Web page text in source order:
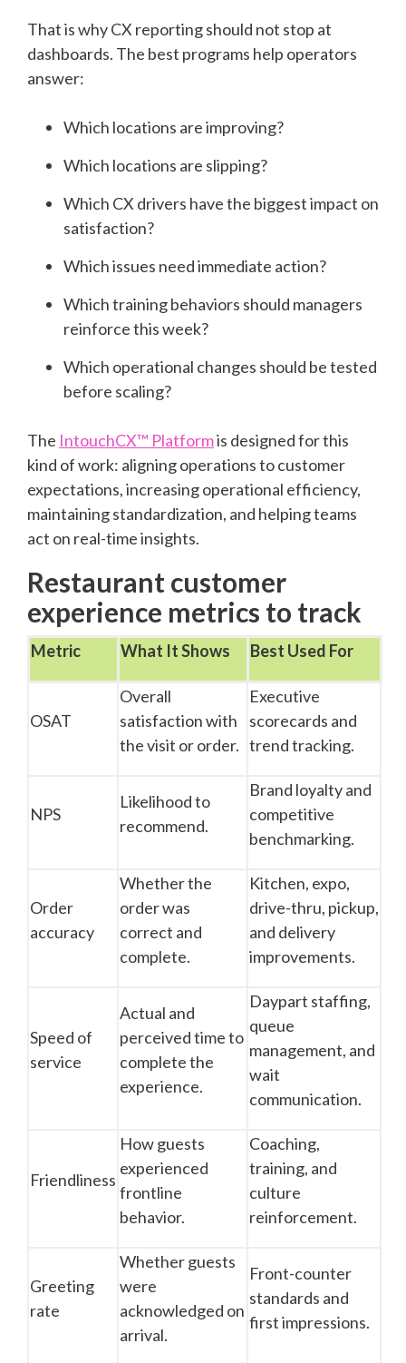
That is why CX reporting should not stop at
dashboards. The best programs help operators
answer:
Which locations are improving?
Which locations are slipping?
Which CX drivers have the biggest impact on
satisfaction?
Which issues need immediate action?
Which training behaviors should managers
reinforce this week?
Which operational changes should be tested
before scaling?
The IntouchCX™ Platformis designed for this
kind of work: aligning operations to customer
expectations, increasing operational efficiency,
maintaining standardization, and helping teams
act on real-time insights.
Restaurant customer
experience metrics to track
Metric What It Shows Best Used For
OSAT
Overall
satisfaction with
the visit or order.
Executive
scorecards and
trend tracking.
NPS
Likelihood to
recommend.
Brand loyalty and
competitive
benchmarking.
Order
accuracy
Whether the
order was
correct and
complete.
Kitchen, expo,
drive-thru, pickup,
and delivery
improvements.
Speed of
service
Actual and
perceived time to
complete the
experience.
Daypart staffing,
queue
management, and
wait
communication.
Friendliness
How guests
experienced
frontline
behavior.
Coaching,
training, and
culture
reinforcement.
Greeting
rate
Whether guests
were
acknowledged on
arrival.
Front-counter
standards and
first impressions.